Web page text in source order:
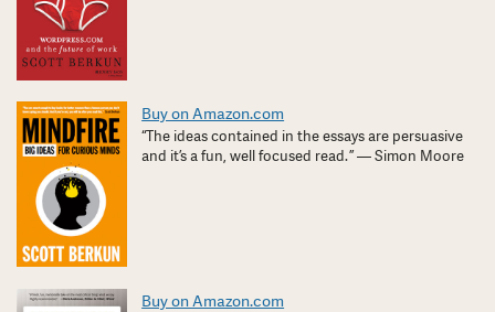
Buy on Amazon.com
“The ideas contained in the essays are persuasive
and it’s a fun, well focused read. ” — Simon Moore
Buy on Amazon.com